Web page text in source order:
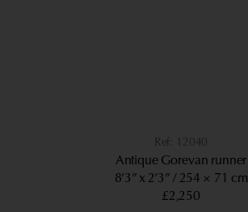
12040
Antique Gorevan runner
8’3” x 2’3” 254 × 71 cm
£2,250